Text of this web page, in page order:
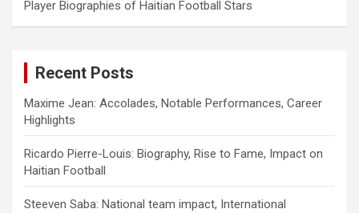
Player Biographies of Haitian Football Stars
Recent Posts
Maxime Jean: Accolades, Notable Performances, Career
Highlights
Ricardo Pierre-Louis: Biography, Rise to Fame, Impact on
Haitian Football
Steeven Saba: National team impact, International